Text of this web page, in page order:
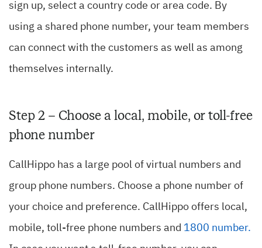
sign up, select a country code or area code. By
using a shared phone number, your team members
can connect with the customers as well as among
themselves internally.
Step 2 – Choose a local, mobile, or toll-free
phone number
CallHippo has a large pool of virtual numbers and
group phone numbers. Choose a phone number of
your choice and preference. CallHippo offers local,
mobile, toll-free phone numbers and 1800 number.